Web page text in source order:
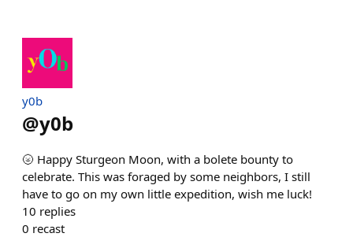
y0b
@y0b
🌝 Happy Sturgeon Moon, with a bolete bounty to
celebrate. This was foraged by some neighbors, I still
have to go on my own little expedition, wish me luck!
10 replies
0 recast